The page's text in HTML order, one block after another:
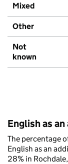
Mixed
Other
Not
known
English as
The percentage
English as an
28% in